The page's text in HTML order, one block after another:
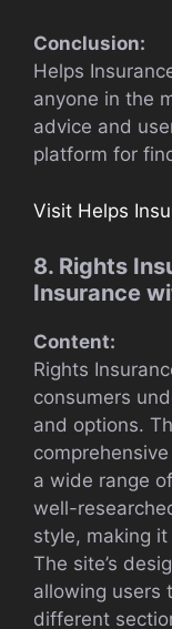
Conclusion:
Helps
anyone in the
advice and
platform for
Visit Helps
8. Rights
Insurance
Content:
Rights
consumers
and options.
a wide range
well-
style, making
The site’s
allowing users
different